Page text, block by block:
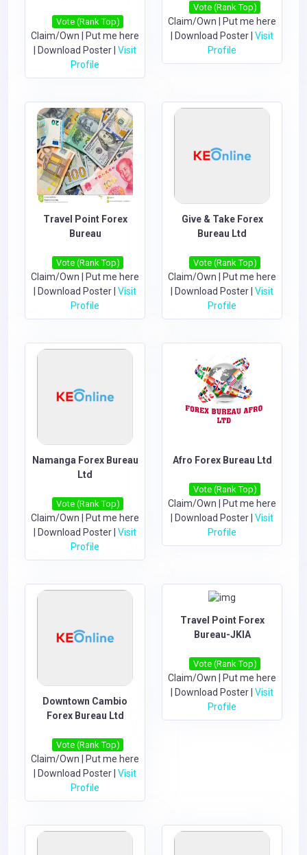
Vote (Rank Top)
Claim/Own
Put me here
Download Poster Visit
Profile
Vote (Rank Top)
Claim/Own
Put me here
Download Poster Visit
Profile
Travel Point Forex
Bureau
Vote (Rank Top)
Claim/Own
Put me here
Download Poster Visit
Profile
Give & Take Forex
Bureau Ltd
Vote (Rank Top)
Claim/Own
Put me here
Download Poster Visit
Profile
Namanga Forex Bureau
Ltd
Vote (Rank Top)
Claim/Own
Put me here
Download Poster Visit
Profile
Afro Forex Bureau Ltd
Vote (Rank Top)
Claim/Own
Put me here
Download Poster Visit
Profile
Downtown Cambio
Forex Bureau Ltd
Vote (Rank Top)
Claim/Own
Put me here
Download Poster Visit
Profile
Travel Point Forex
Bureau-JKIA
Vote (Rank Top)
Claim/Own
Put me here
Download Poster Visit
Profile